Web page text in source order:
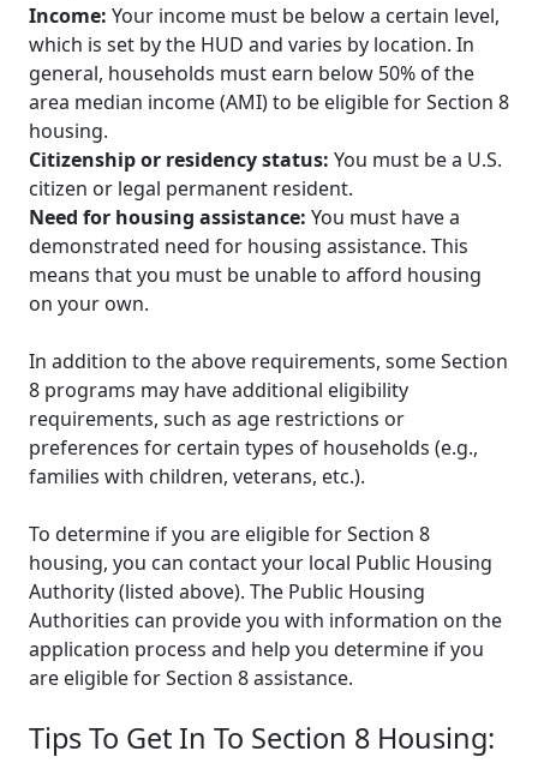
Income: Your income must be below a certain level,
which is set by the HUD and varies by location. In
general, households must earn below 50% of the
area median income (AMI) to be eligible for Section 8
housing.
Citizenship or residency status: You must be a U.S.
citizen or legal permanent resident.
Need for housing assistance: You must have a
demonstrated need for housing assistance. This
means that you must be unable to afford housing
on your own.
In addition to the above requirements, some Section
8 programs may have additional eligibility
requirements, such as age restrictions or
preferences for certain types of households (e.g.,
families with children, veterans, etc.).
To determine if you are eligible for Section 8
housing, you can contact your local Public Housing
Authority (listed above). The Public Housing
Authorities can provide you with information on the
application process and help you determine if you
are eligible for Section 8 assistance.
Tips To Get In To Section 8 Housing: